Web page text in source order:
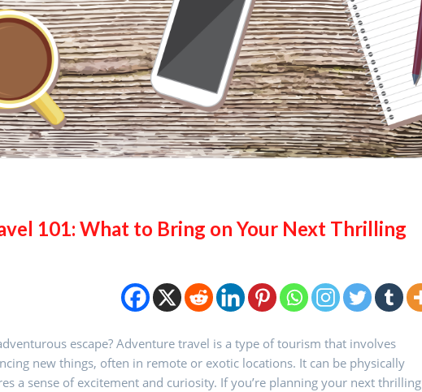
101: What to Bring on Your Next Thrilling
escape? Adventure travel is a type of tourism that involves
new things, often in remote or exotic locations. It can be physically
a sense of excitement and curiosity. If you’re planning your next thrilling